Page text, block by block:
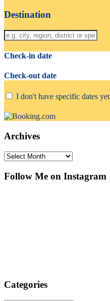
Destination
Check-in date
Check-out date
I don't have specific dates yet
Archives
Archives
Follow Me on Instagram
Categories